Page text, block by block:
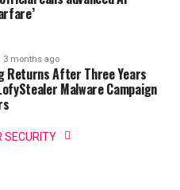
3 months ago
Returns After Three Years
Malware Campaign
SECURITY